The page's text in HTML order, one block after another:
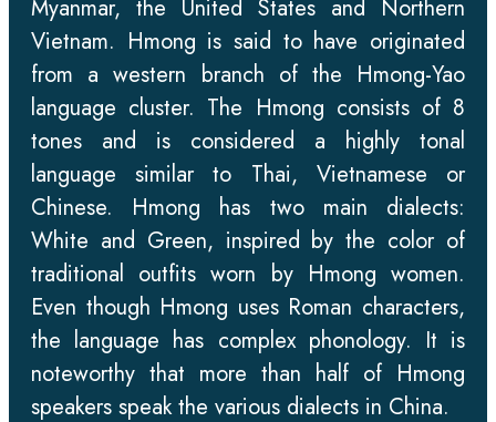
Myanmar, the United States and Northern
Vietnam. Hmong is said to have originated
from a western branch of the Hmong-Yao
language cluster. The Hmong consists of 8
tones and is considered a highly tonal
language similar to Thai, Vietnamese or
Chinese. Hmong has two main dialects:
White and Green, inspired by the color of
traditional outfits worn by Hmong women.
Even though Hmong uses Roman characters,
the language has complex phonology. It is
noteworthy that more than half of Hmong
speakers speak the various dialects in China.